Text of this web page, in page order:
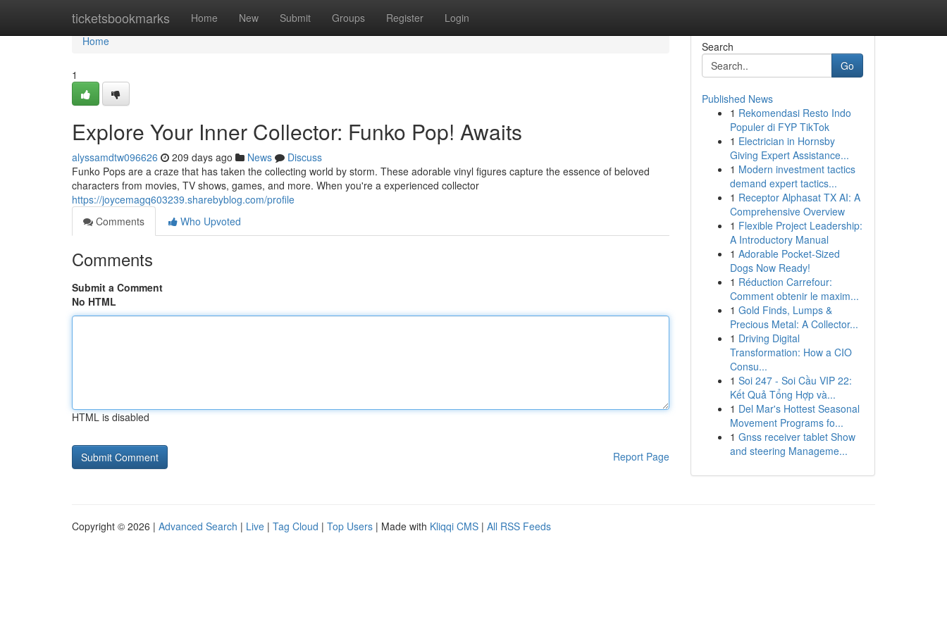
ticketsbookmarks Home New Submit Groups Register Login
Home
Home
1
Explore Your Inner Collector: Funko Pop! Awaits
alyssamdtw096626 209 days ago News
Discuss
Funko Pops are a craze that has taken the collecting world by storm. These adorable vinyl figures capture the essence of beloved
characters from movies, TV shows, games, and more. When you're a experienced collector
https://joycemagq603239.sharebyblog.com/profile
Comments
Who Upvoted
Comments
Submit a Comment
No HTML
HTML is disabled
Report Page
Search
Go
Published News
1 Rekomendasi Resto Indo
Populer di FYP TikTok
1 Electrician in Hornsby
Giving Expert Assistance...
1 Modern investment tactics
demand expert tactics...
1 Receptor Alphasat TX AI: A
Comprehensive Overview
1 Flexible Project Leadership:
A Introductory Manual
1 Adorable Pocket-Sized
Dogs Now Ready!
1 Réduction Carrefour:
Comment obtenir le maxim...
1 Gold Finds, Lumps &
Precious Metal: A Collector...
1 Driving Digital
Transformation: How a CIO
Consu...
1 Soi 247 - Soi Cầu VIP 22:
Kết Quả Tổng Hợp và...
1 Del Mar's Hottest Seasonal
Movement Programs fo...
1 Gnss receiver tablet Show
and steering Manageme...
Copyright © 2026 | Advanced Search | Live | Tag Cloud | Top Users | Made with Kliqqi CMS | All RSS Feeds